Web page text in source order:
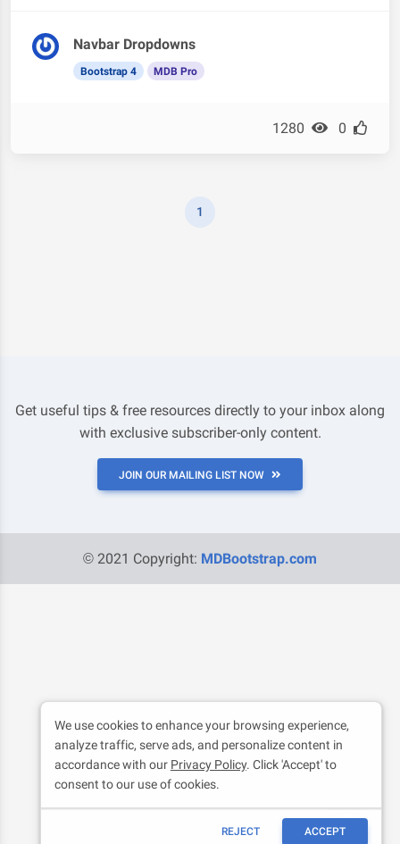
Navbar Dropdowns
Bootstrap 4 MDB Pro
1280 0
1
Get useful tips & free resources directly to your inbox along
with exclusive subscriber-only content.
JOIN OUR MAILING LIST NOW
© 2021 Copyright: MDBootstrap.com
We use cookies to enhance your browsing experience,
analyze traffic, serve ads, and personalize content in
accordance with our Privacy Policy. Click 'Accept' to
consent to our use of cookies.
REJECT ACCEPT